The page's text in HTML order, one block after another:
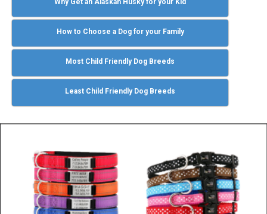
How to Choose a Dog for your Family
Most Child Friendly Dog Breeds
Least Child Friendly Dog Breeds